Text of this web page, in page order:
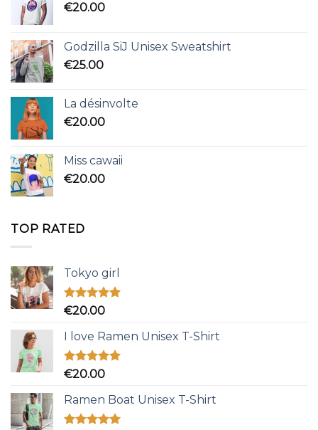
€20.00
Godzilla SiJ Unisex Sweatshirt
€25.00
La désinvolte
€20.00
Miss cawaii
€20.00
TOP RATED
Tokyo girl
Rated5.00
€20.00
I love Ramen Unisex T-Shirt
Rated5.00
€20.00
Ramen Boat Unisex T-Shirt